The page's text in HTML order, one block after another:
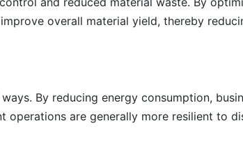
overall material yield, thereby
By reducing energy consumption,
are generally more resilient to